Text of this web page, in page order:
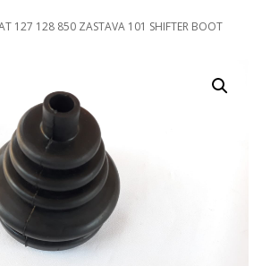
127 128 850 ZASTAVA 101 SHIFTER BOOT